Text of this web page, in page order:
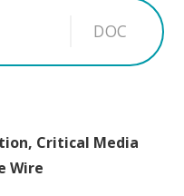
DOC
Critical Media
Wire